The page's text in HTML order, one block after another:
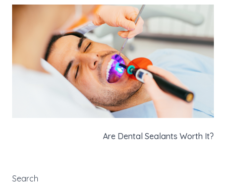
Are Dental Sealants Worth It?
Search